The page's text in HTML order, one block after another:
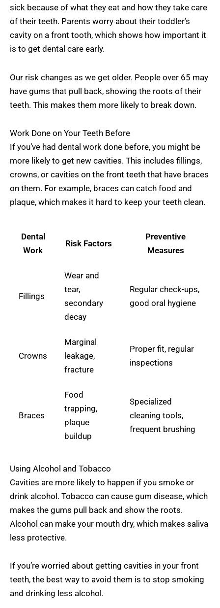
sick because of what they eat and how they take care
of their teeth. Parents worry about their toddler’s
cavity on a front tooth, which shows how important it
is to get dental care early.
Our risk changes as we get older. People over 65 may
have gums that pull back, showing the roots of their
teeth. This makes them more likely to break down.
Work Done on Your Teeth Before
If you’ve had dental work done before, you might be
more likely to get new cavities. This includes fillings,
crowns, or cavities on the front teeth that have braces
on them. For example, braces can catch food and
plaque, which makes it hard to keep your teeth clean.
Dental
Work
Risk Factors
Preventive
Measures
Fillings
Wear and
tear,
secondary
decay
Regular check-ups,
good oral hygiene
Crowns
Marginal
leakage,
fracture
Proper fit, regular
inspections
Braces
Food
trapping,
plaque
buildup
Specialized
cleaning tools,
frequent brushing
Using Alcohol and Tobacco
Cavities are more likely to happen if you smoke or
drink alcohol. Tobacco can cause gum disease, which
makes the gums pull back and show the roots.
Alcohol can make your mouth dry, which makes saliva
less protective.
If you’re worried about getting cavities in your front
teeth, the best way to avoid them is to stop smoking
and drinking less alcohol.